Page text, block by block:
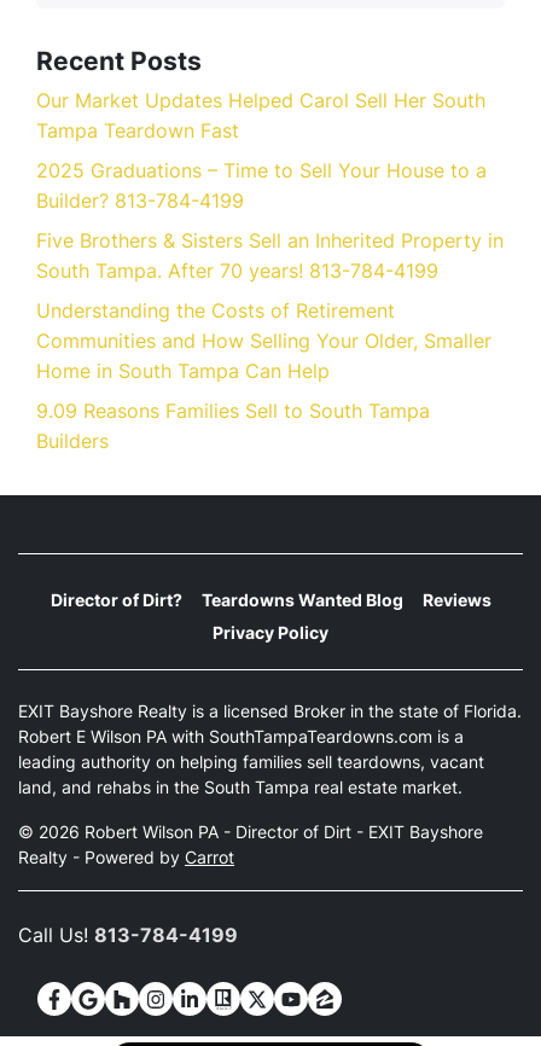
Recent Posts
Our Market Updates Helped Carol Sell Her South
Tampa Teardown Fast
2025 Graduations – Time to Sell Your House to a
Builder? 813-784-4199
Five Brothers & Sisters Sell an Inherited Property in
South Tampa. After 70 years! 813-784-4199
Understanding the Costs of Retirement
Communities and How Selling Your Older, Smaller
Home in South Tampa Can Help
9.09 Reasons Families Sell to South Tampa
Builders
Director of Dirt? Teardowns Wanted Blog
Reviews
Privacy Policy
EXIT Bayshore Realty is a licensed Broker in the state of Florida.
Robert E Wilson PA with SouthTampaTeardowns.com is a
leading authority on helping families sell teardowns, vacant
land, and rehabs in the South Tampa real estate market.
© 2026 Robert Wilson PA - Director of Dirt - EXIT Bayshore
Realty - Powered by Carrot
Call Us! 813-784-4199
Facebook
Google Business
Houzz
Instagram
LinkedIn
Realtor
Twitter
YouTube
Zillow